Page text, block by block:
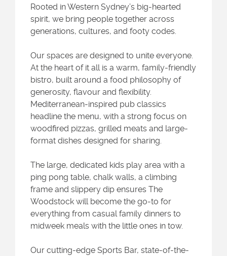
Rooted in Western Sydney’s big-hearted
spirit, we bring people together across
generations, cultures, and footy codes.
Our spaces are designed to unite everyone.
At the heart of it all is a warm, family-friendly
bistro, built around a food philosophy of
generosity, flavour and flexibility.
Mediterranean-inspired pub classics
headline the menu, with a strong focus on
woodfired pizzas, grilled meats and large-
format dishes designed for sharing.
The large, dedicated kids play area with a
ping pong table, chalk walls, a climbing
frame and slippery dip ensures The
Woodstock will become the go-to for
everything from casual family dinners to
midweek meals with the little ones in tow.
Our cutting-edge Sports Bar, state-of-the-